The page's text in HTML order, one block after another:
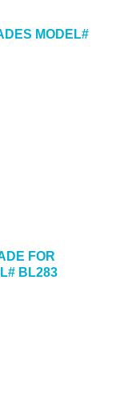
MODEL#
FOR
BL283